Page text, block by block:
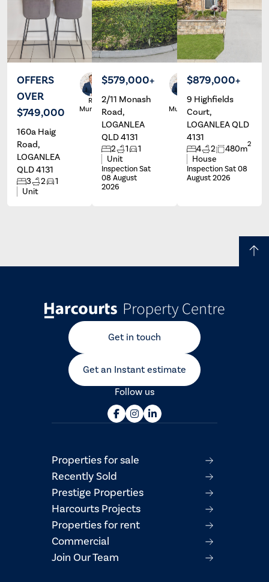
OFFERS
OVER
$749,000
160a Haig
Road,
LOGANLEA
QLD 4131
3 2
1
Unit
Ryan
Murphy
$579,000+
2/11 Monash
Road,
LOGANLEA
QLD 4131
2 1
1
Unit
Inspection Sat
08 August
2026
Ryan
Murphy
$879,000+
9 Highfields
Court,
LOGANLEA QLD
4131
4 2 480m2
House
Inspection Sat 08
August 2026
Get in touch
Get an Instant estimate
Follow us
Properties for sale
Recently Sold
Prestige Properties
Harcourts Projects
Properties for rent
Commercial
Join Our Team